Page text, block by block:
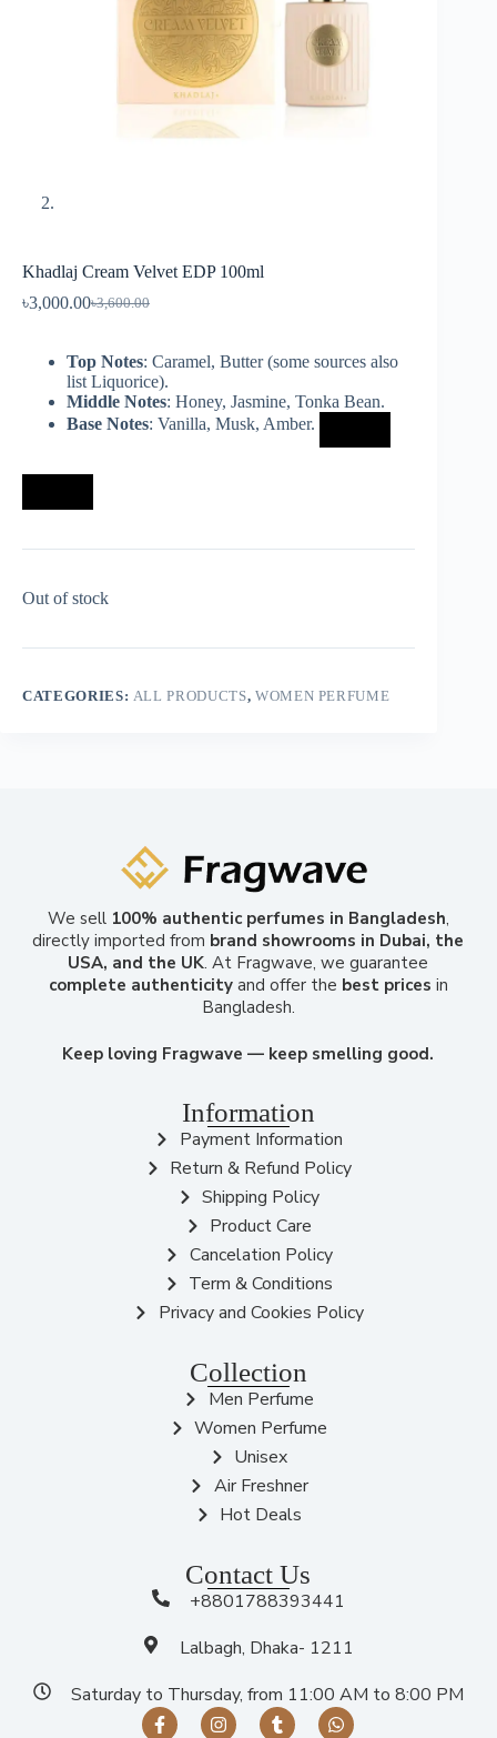
Khadlaj Cream Velvet EDP 100ml
৳3,600.00
৳3,000.00
Top Notes: Caramel, Butter (some sources also
list Liquorice).
Middle Notes: Honey, Jasmine, Tonka Bean.
Base Notes: Vanilla, Musk, Amber.
Out of stock
CATEGORIES: ALL PRODUCTS, WOMEN PERFUME
We sell 100% authentic perfumes in Bangladesh,
directly imported from brand showrooms in Dubai, the
USA, and the UK. At Fragwave, we guarantee
complete authenticityand offer the best prices in
Bangladesh.
Keep loving Fragwave — keep smelling good.
Information
Payment Information
Return & Refund Policy
Shipping Policy
Product Care
Cancelation Policy
Term & Conditions
Privacy and Cookies Policy
Collection
Men Perfume
Women Perfume
Unisex
Air Freshner
Hot Deals
Contact Us
+8801788393441
Lalbagh, Dhaka- 1211
Saturday to Thursday, from 11:00 AM to 8:00 PM